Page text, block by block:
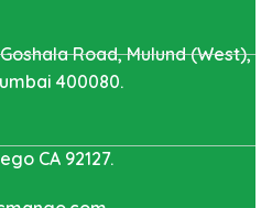
Road, Mulund (West),
400080.
CA 92127.